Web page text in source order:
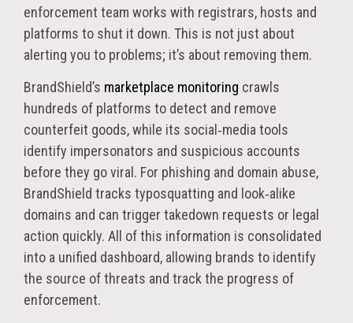
enforcement team works with registrars, hosts and
platforms to shut it down. This is not just about
alerting you to problems; it’s about removing them.
BrandShield’s marketplace monitoring crawls
hundreds of platforms to detect and remove
counterfeit goods, while its social‑media tools
identify impersonators and suspicious accounts
before they go viral. For phishing and domain abuse,
BrandShield tracks typosquatting and look‑alike
domains and can trigger takedown requests or legal
action quickly. All of this information is consolidated
into a unified dashboard, allowing brands to identify
the source of threats and track the progress of
enforcement.